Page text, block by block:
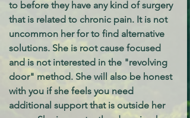
to before they have any kind of surgery
that is related to chronic pain. It is not
uncommon her for to find alternative
solutions. She is root cause focused
and is not interested in the "revolving
door" method. She will also be honest
with you if she feels you need
additional support that is outside her